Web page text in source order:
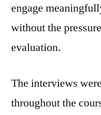
engage
without the
evaluation.
The interviews
throughout the